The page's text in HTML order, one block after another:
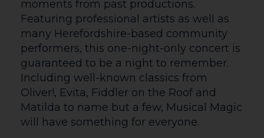
tumultuous love, embracing both the
passion and the pain before bidding the
land of the living a final farewell. Music
Director Yannick Nézet-Séguin conducts
the Met-premiere staging of Frank’s
opera, a “confident, richly imagined score”
(The New Yorker) that “bursts with color
and fresh individuality” (Los Angeles
Times). The vibrant new production,